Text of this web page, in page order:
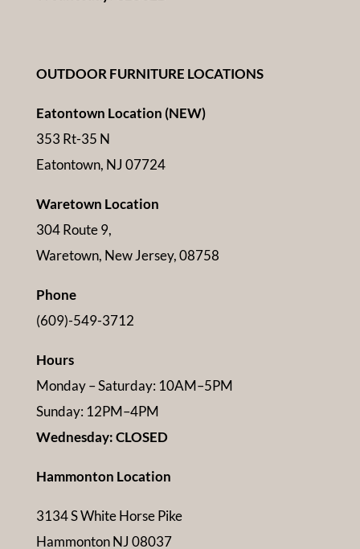
OUTDOOR FURNITURE LOCATIONS
Eatontown Location (NEW)
353 Rt-35 N
Eatontown, NJ 07724
Waretown Location
304 Route 9,
Waretown, New Jersey, 08758
Phone
(609)-549-3712
Hours
Monday – Saturday: 10AM–5PM
Sunday: 12PM–4PM
Wednesday: CLOSED
Hammonton Location
3134 S White Horse Pike
Hammonton NJ 08037